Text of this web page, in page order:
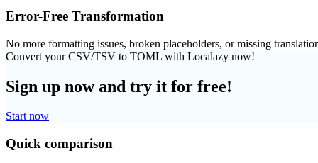
Error-Free Transformation
No more formatting issues, broken placeholders, or missing
Convert your CSV/TSV to TOML with Localazy now!
Sign up now and try it for free!
Start now
Quick comparison